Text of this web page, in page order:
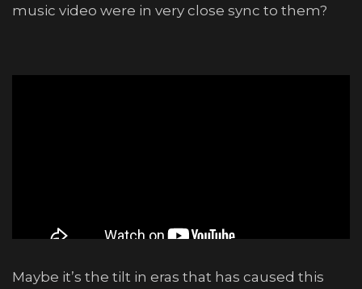
music video were in very close sync to them?
Maybe it’s the tilt in eras that has caused this